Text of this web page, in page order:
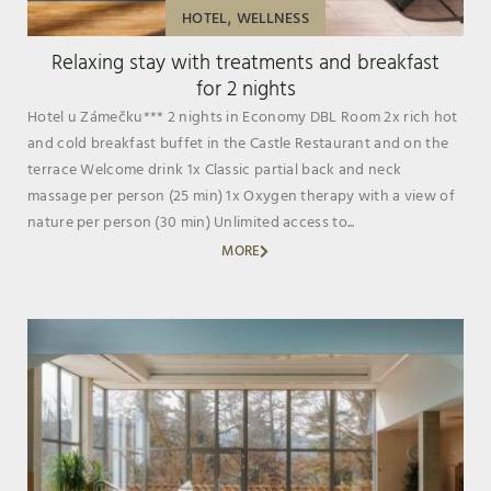
HOTEL, WELLNESS
Relaxing stay with treatments and breakfast
for 2 nights
Hotel u Zámečku*** 2 nights in Economy DBL Room 2x rich hot
and cold breakfast buffet in the Castle Restaurant and on the
terrace Welcome drink 1x Classic partial back and neck
massage per person (25 min) 1x Oxygen therapy with a view of
nature per person (30 min) Unlimited access to...
MORE